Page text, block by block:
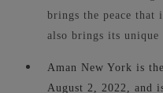
brings the peace that
also brings its
Aman New York is
August 2, 2022, and